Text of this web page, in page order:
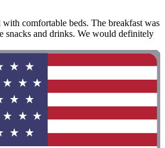
comfortable beds. The breakfast was
snacks and drinks. We would definitely